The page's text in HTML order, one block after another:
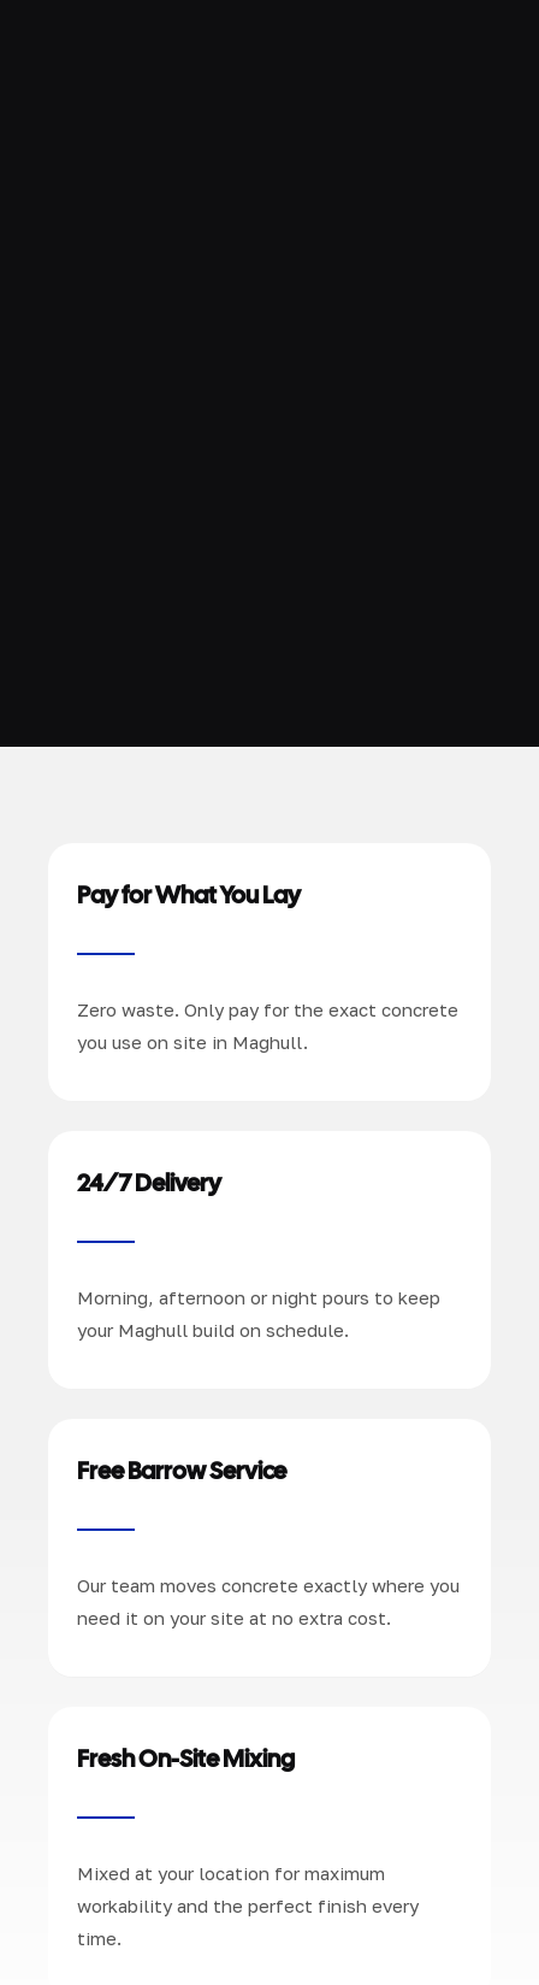
Pay for What You Lay
Zero waste. Only pay for the exact concrete
you use on site in Maghull.
24/7 Delivery
Morning, afternoon or night pours to keep
your Maghull build on schedule.
Free Barrow Service
Our team moves concrete exactly where you
need it on your site at no extra cost.
Fresh On-Site Mixing
Mixed at your location for maximum
workability and the perfect finish every
time.